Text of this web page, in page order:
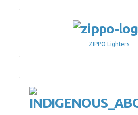
ZIPPO Lighters